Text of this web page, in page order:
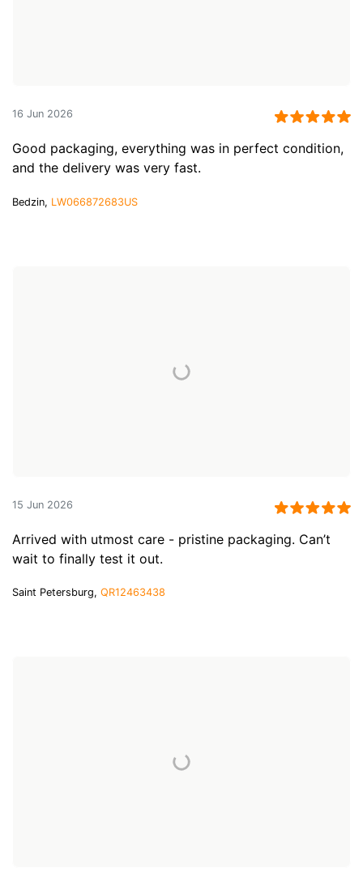
16 Jun 2026
Good packaging, everything was in perfect condition,
and the delivery was very fast.
Bedzin, LW066872683US
15 Jun 2026
Arrived with utmost care - pristine packaging. Can’t
wait to finally test it out.
Saint Petersburg, QR12463438